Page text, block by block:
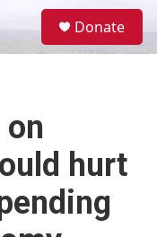
Donate
hurt